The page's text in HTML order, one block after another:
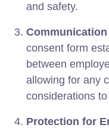
and safety.
consent form
between
allowing for any
considerations
Protection for